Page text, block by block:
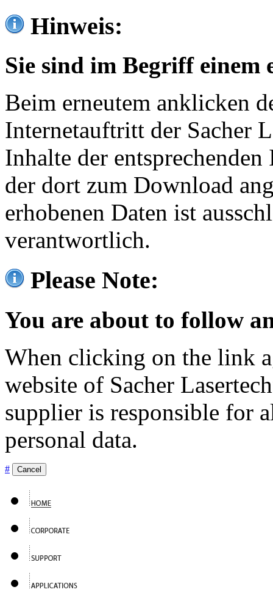
Hinweis:
Sie sind im Begriff einem
Beim erneutem anklicken
Internetauftritt der Sacher
Inhalte der
der dort zum Download
erhobenen Daten ist
verantwortlich.
Please Note:
You are about to follow
When clicking on the link
website of Sacher
supplier is responsible for
personal data.
# Cancel